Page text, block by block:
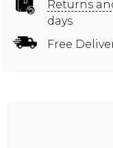
Returns
days
Free